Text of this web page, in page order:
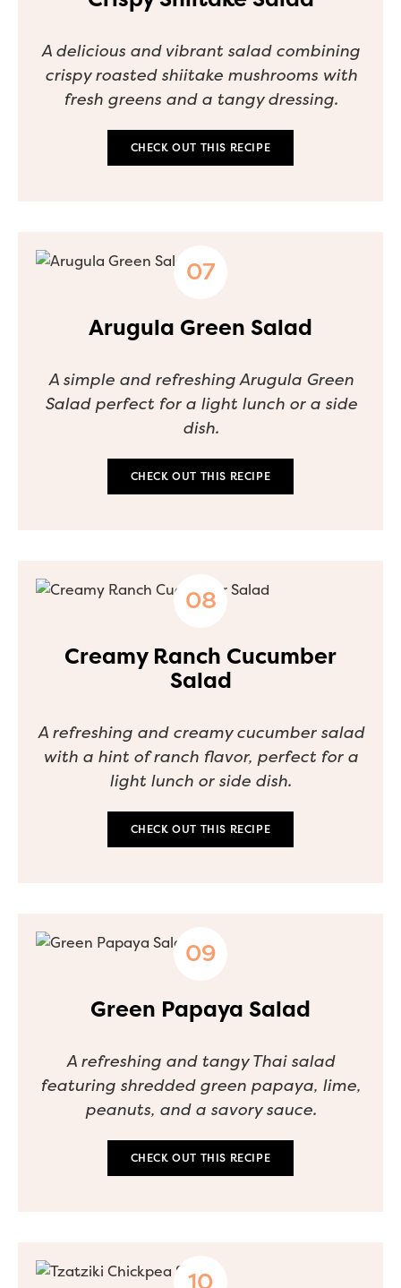
A delicious and vibrant salad combining
crispy roasted shiitake mushrooms with
fresh greens and a tangy dressing.
CHECK OUT THIS RECIPE
Arugula Green Salad
A simple and refreshing Arugula Green
Salad perfect for a light lunch or a side
dish.
CHECK OUT THIS RECIPE
Creamy Ranch Cucumber
Salad
A refreshing and creamy cucumber salad
with a hint of ranch flavor, perfect for a
light lunch or side dish.
CHECK OUT THIS RECIPE
Green Papaya Salad
A refreshing and tangy Thai salad
featuring shredded green papaya, lime,
peanuts, and a savory sauce.
CHECK OUT THIS RECIPE